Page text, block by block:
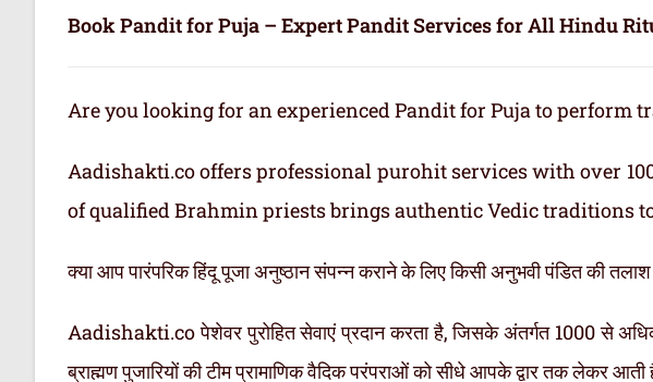
Book Pandit for Puja – Expert Pandit Services for All Hindu
Are you looking for an experienced Pandit for Puja to perform
Aadishakti.co offers professional purohit services with over
of qualified Brahmin priests brings authentic Vedic traditions
क्या आप पारंपरिक हिंदू पूजा अनुष्ठान संपन्न कराने के लिए किसी अनुभवी पंडित की
Aadishakti.co पेशेवर पुरोहित सेवाएं प्रदान करता है, जिसके अंतर्गत 1000 से
ब्राह्मण पुजारियों की टीम प्रामाणिक वैदिक परंपराओं को सीधे आपके द्वार तक लेकर आती